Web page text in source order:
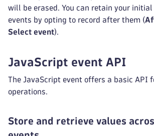
will be erased. You can retain your initial
events by opting to record after them (
Select event).
JavaScript event API
The JavaScript event offers a basic API
operations.
Store and retrieve values